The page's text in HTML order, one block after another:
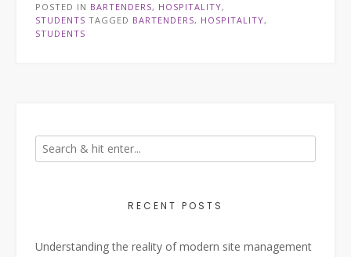
POSTED IN BARTENDERS, HOSPITALITY,
STUDENTS TAGGED BARTENDERS, HOSPITALITY,
STUDENTS
RECENT POSTS
Understanding the reality of modern site management